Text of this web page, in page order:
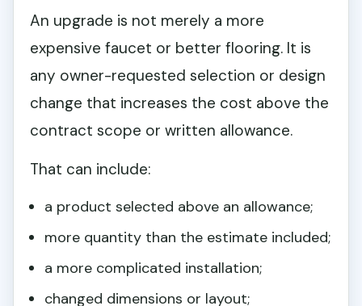
An upgrade is not merely a more
expensive faucet or better flooring. It is
any owner-requested selection or design
change that increases the cost above the
contract scope or written allowance.
That can include:
a product selected above an allowance;
more quantity than the estimate included;
a more complicated installation;
changed dimensions or layout;